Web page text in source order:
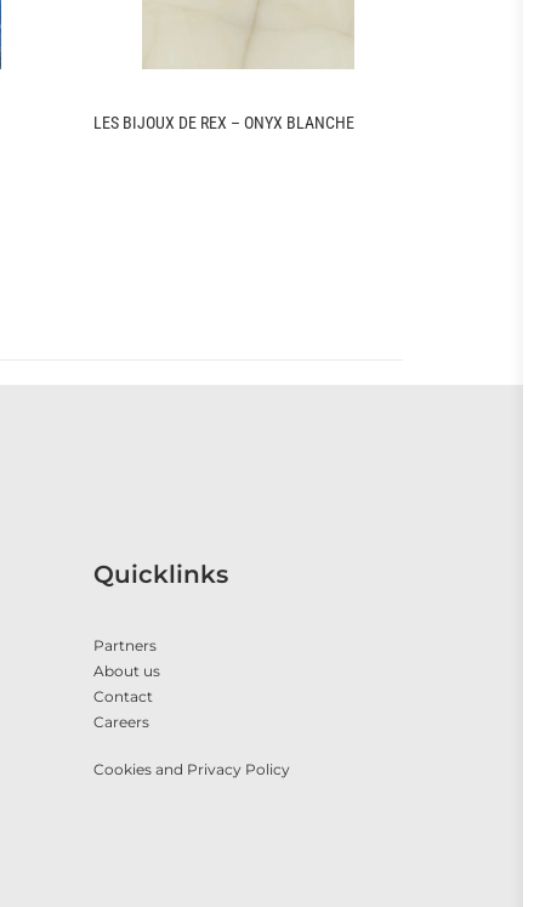
LES BIJOUX DE REX – ONYX BLANCHE
Quicklinks
Partners
About us
Contact
Careers
Cookies and Privacy Policy